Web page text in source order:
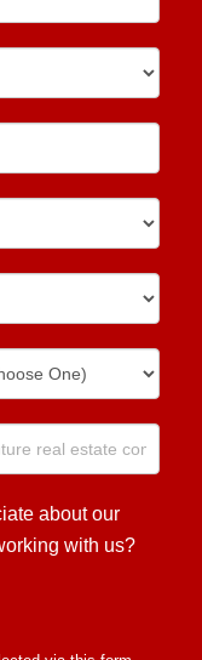
about our
with us?